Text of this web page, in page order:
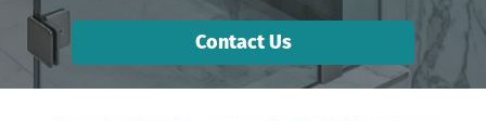
Contact Us